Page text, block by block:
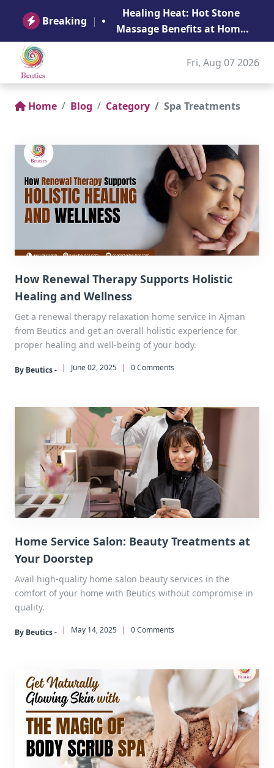
Breaking |
Healing Heat: Hot Stone
Massage Benefits at Home
in Abu Dhabi
Fri, Aug 07 2026
Home Blog Category Spa Treatments
How Renewal Therapy Supports Holistic
Healing and Wellness
Get a renewal therapy relaxation home service in Ajman
from Beutics and get an overall holistic experience for
proper healing and well-being of your body.
By Beutics - | June 02, 2025 | 0 Comments
Home Service Salon: Beauty Treatments at
Your Doorstep
Avail high-quality home salon beauty services in the
comfort of your home with Beutics without compromise in
quality.
By Beutics - | May 14, 2025 | 0 Comments